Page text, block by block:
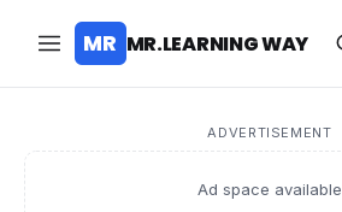
MR MR.LEARNING WAY
ADVERTISEMENT
Ad space available